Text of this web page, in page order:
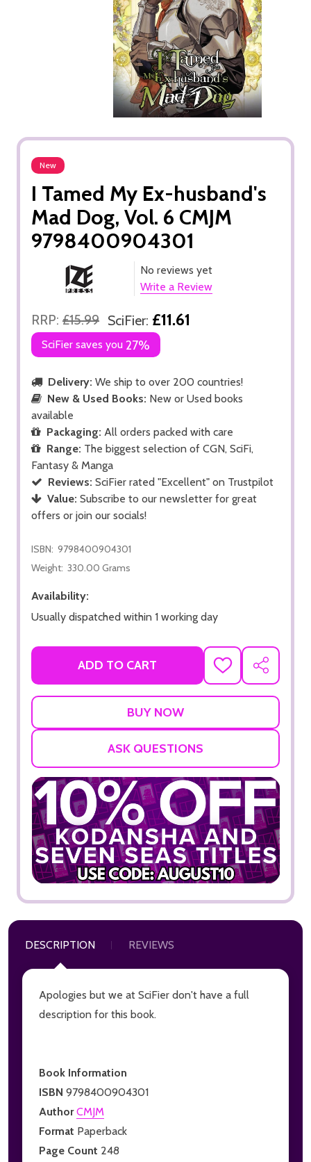
New
I Tamed My Ex-husband's
Mad Dog, Vol. 6 CMJM
9798400904301
No reviews yet
Write a Review
RRP: £15.99 SciFier: £11.61
SciFier saves you 27%
Delivery: We ship to over 200 countries!
New & Used Books: New or Used books
available
Packaging: All orders packed with care
Range: The biggest selection of CGN, SciFi,
Fantasy & Manga
Reviews: SciFier rated "Excellent" on Trustpilot
Value: Subscribe to our newsletter for great
offers or join our socials!
ISBN: 9798400904301
Weight: 330.00 Grams
Availability:
Usually dispatched within 1 working day
ADD TO CART
ADD
TO
SHARE
ASK QUESTIONS
DESCRIPTION REVIEWS
Apologies but we at SciFier don't have a full
description for this book.
Book Information
ISBN 9798400904301
AuthorCMJM
Format Paperback
Page Count 248